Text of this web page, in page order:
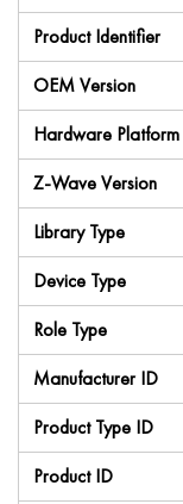
Product Identifier
OEM Version
Hardware Platform
Z-Wave Version
Library Type
Device Type
Role Type
Manufacturer ID
Product Type ID
Product ID